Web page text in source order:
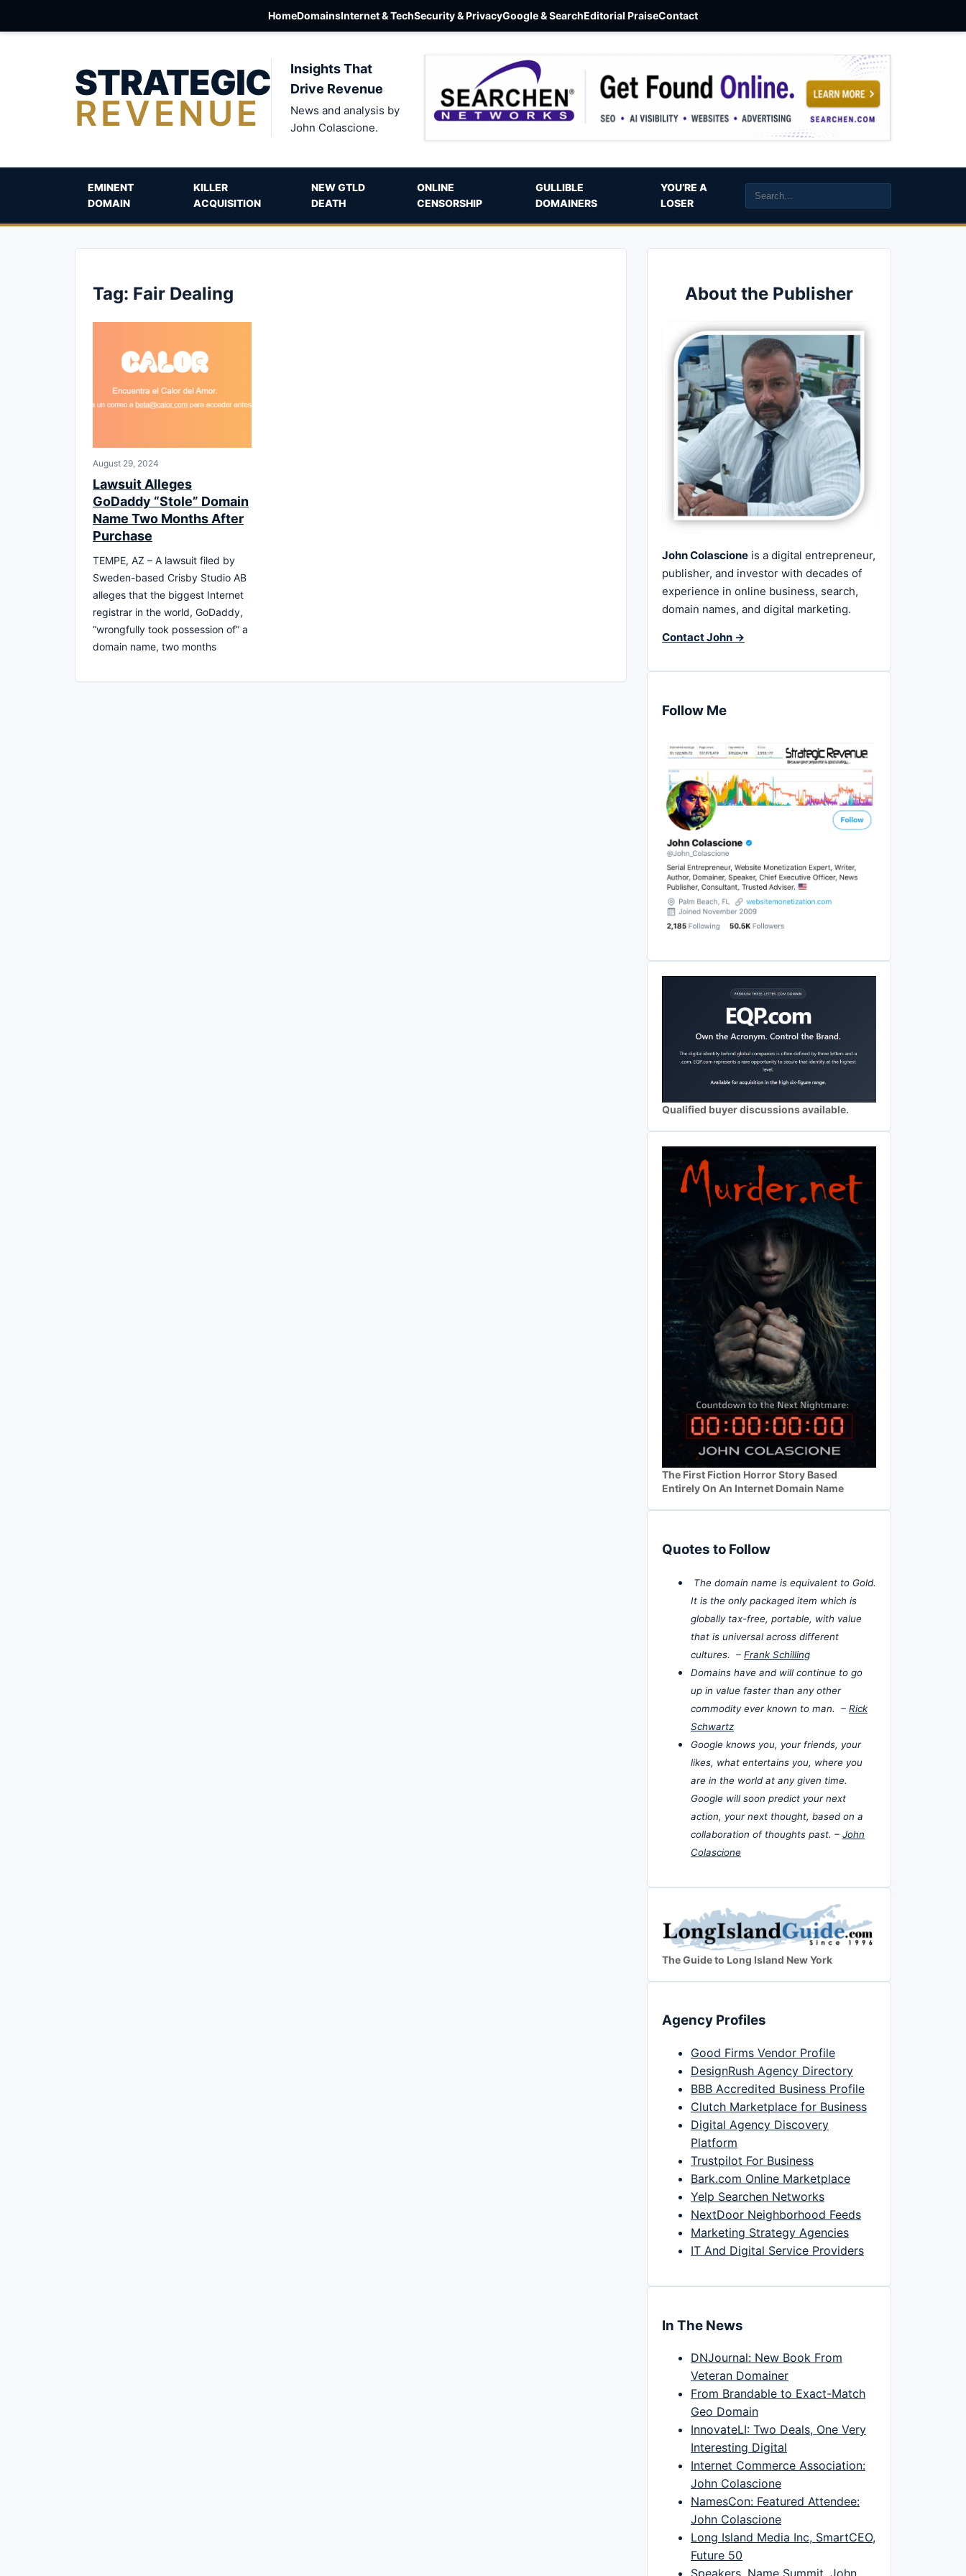
HomeDomainsInternet & TechSecurity & PrivacyGoogle & SearchEditorial PraiseContact
STRATEGIC
REVENUE
Insights That
Drive Revenue
News and analysis by
John Colascione.
EMINENT
DOMAIN
KILLER
ACQUISITION
NEW GTLD
DEATH
ONLINE
CENSORSHIP
GULLIBLE
DOMAINERS
YOU’RE A
LOSER
Tag: Fair Dealing
August 29, 2024
Lawsuit Alleges
GoDaddy “Stole” Domain
Name Two Months After
Purchase
TEMPE, AZ – A lawsuit filed by
Sweden-based Crisby Studio AB
alleges that the biggest Internet
registrar in the world, GoDaddy,
“wrongfully took possession of” a
domain name, two months
About the Publisher
John Colascione is a digital entrepreneur,
publisher, and investor with decades of
experience in online business, search,
domain names, and digital marketing.
Contact John →
Follow Me
Qualified buyer discussions available.
The First Fiction Horror Story Based
Entirely On An Internet Domain Name
Quotes to Follow
The domain name is equivalent to Gold.
It is the only packaged item which is
globally tax-free, portable, with value
that is universal across different
cultures. – Frank Schilling
Domains have and will continue to go
up in value faster than any other
commodity ever known to man. – Rick
Schwartz
Google knows you, your friends, your
likes, what entertains you, where you
are in the world at any given time.
Google will soon predict your next
action, your next thought, based on a
collaboration of thoughts past. – John
Colascione
The Guide to Long Island New York
Agency Profiles
Good Firms Vendor Profile
DesignRush Agency Directory
BBB Accredited Business Profile
Clutch Marketplace for Business
Digital Agency Discovery
Platform
Trustpilot For Business
Bark.com Online Marketplace
Yelp Searchen Networks
NextDoor Neighborhood Feeds
Marketing Strategy Agencies
IT And Digital Service Providers
In The News
DNJournal: New Book From
Veteran Domainer
From Brandable to Exact-Match
Geo Domain
InnovateLI: Two Deals, One Very
Interesting Digital
Internet Commerce Association:
John Colascione
NamesCon: Featured Attendee:
John Colascione
Long Island Media Inc, SmartCEO,
Future 50